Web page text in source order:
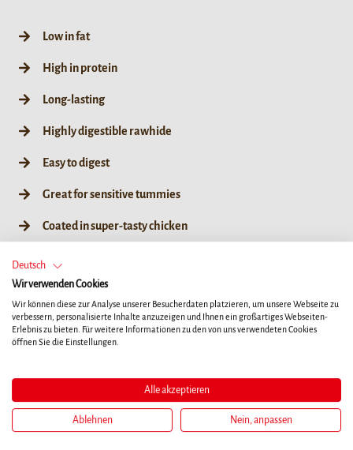
Low in fat
High in protein
Long-lasting
Highly digestible rawhide
Easy to digest
Great for sensitive tummies
Coated in super-tasty chicken
No artificial colours, flavours or preservatives
84g / XS 7ct 84g / XS 7ct
Deutsch
Wir verwenden Cookies
Wir können diese zur Analyse unserer Besucherdaten platzieren, um unsere Webseite zu
verbessern, personalisierte Inhalte anzuzeigen und Ihnen ein großartiges Webseiten-
Erlebnis zu bieten. Für weitere Informationen zu den von uns verwendeten Cookies
öffnen Sie die Einstellungen.
Alle akzeptieren
Ablehnen Nein, anpassen